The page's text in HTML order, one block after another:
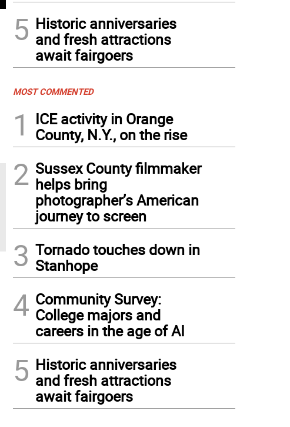
5 Historic anniversaries
and fresh attractions
await fairgoers
MOST COMMENTED
1
ICE activity in Orange
County, N.Y., on the rise
2 Sussex County filmmaker
helps bring
photographer’s American
journey to screen
3 Tornado touches down in
Stanhope
4 Community Survey:
College majors and
careers in the age of AI
5 Historic anniversaries
and fresh attractions
await fairgoers